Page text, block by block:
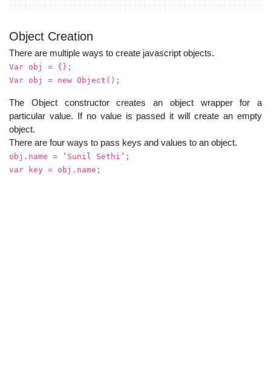
Object Creation
There are multiple ways to create javascript objects.
Var obj = {};
Var obj = new Object();
The Object constructor creates an object wrapper for a
particular value. If no value is passed it will create an empty
object.
There are four ways to pass keys and values to an object.
obj.name = ‘Sunil Sethi’;
var key = obj.name;